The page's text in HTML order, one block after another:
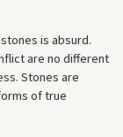
is absurd.
are no different
Stones are
of true